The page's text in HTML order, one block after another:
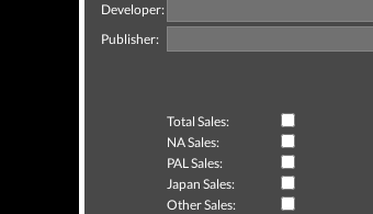
Developer:
Publisher:
Total Sales:
NA Sales:
PAL Sales:
Japan Sales:
Other Sales: